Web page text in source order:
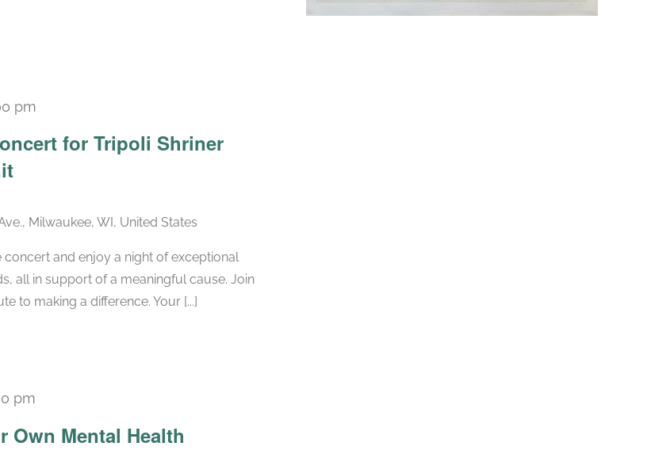
for Tripoli Shriner
pm
Milwaukee, WI, United States
and enjoy a night of exceptional
all in support of a meaningful cause. Join
to making a difference. Your [...]
Own Mental Health
pm